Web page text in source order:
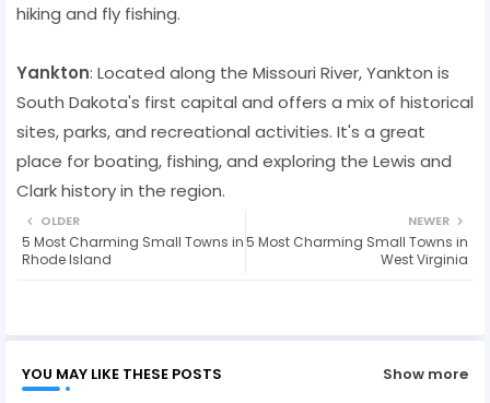
hiking and fly fishing.
Yankton: Located along the Missouri River, Yankton is
South Dakota's first capital and offers a mix of historical
sites, parks, and recreational activities. It's a great
place for boating, fishing, and exploring the Lewis and
Clark history in the region.
NEWER
5 Most Charming Small Towns in
West Virginia
OLDER
5 Most Charming Small Towns in
Rhode Island
YOU MAY LIKE THESE POSTS Show more